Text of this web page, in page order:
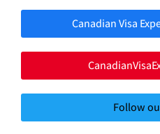
Canadian Visa
Follow